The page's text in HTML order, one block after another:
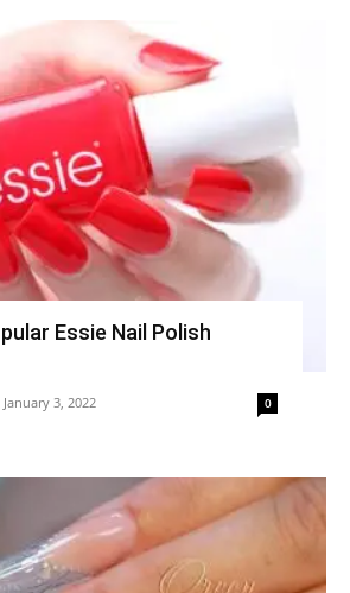
Essie Nail Polish
January 3, 2022 0